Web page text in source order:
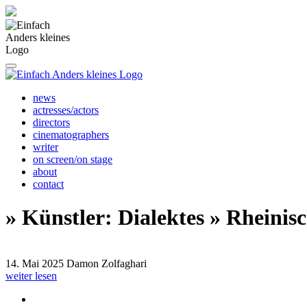
news
actresses/actors
directors
cinematographers
writer
on screen/on stage
about
contact
» Künstler: Dialektes »
14. Mai 2025 Damon Zolfaghari
weiter lesen